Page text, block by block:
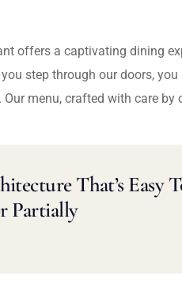
offers a captivating dining
step through our doors,
menu, crafted with care by
That’s Easy
Partially